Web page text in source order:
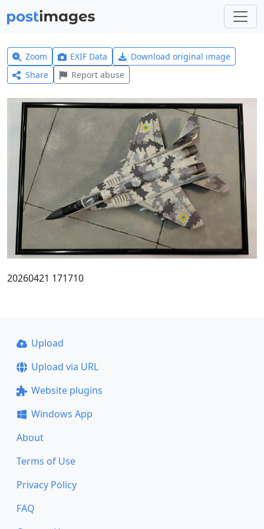
Zoom EXIF Data
Download original image
Share
Report abuse
20260421 171710
Upload
Upload via URL
Website plugins
Windows App
About
Terms of Use
Privacy Policy
FAQ